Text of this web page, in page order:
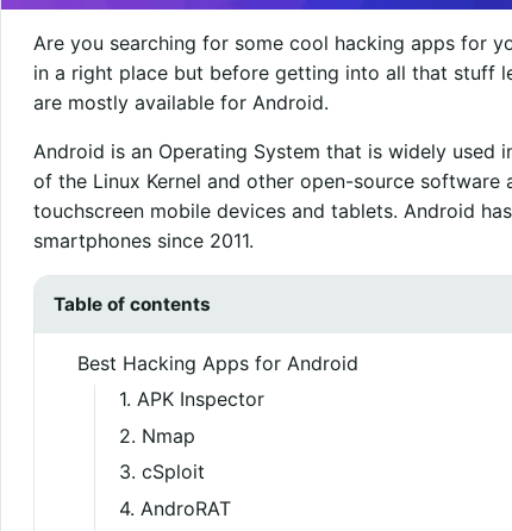
Are you searching for some cool hacking apps for
in a right place but before getting into all that stuff
are mostly available for Android.
Android is an Operating System that is widely used
of the Linux Kernel and other open-source software
touchscreen mobile devices and tablets. Android
smartphones since 2011.
Table of contents
Best Hacking Apps for Android
1. APK Inspector
2. Nmap
3. cSploit
4. AndroRAT